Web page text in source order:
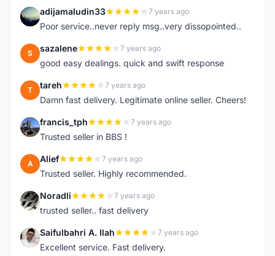
A adijamaludin33 7 years ago
Poor service..never reply msg..very dissopointed..
S sazalene 7 years ago
good easy dealings. quick and swift response
T tareh 7 years ago
Damn fast delivery. Legitimate online seller. Cheers!
F francis_tph 7 years ago
Trusted seller in BBS !
A Alief 7 years ago
Trusted seller. Highly recommended.
N Noradli 7 years ago
trusted seller.. fast delivery
S Saifulbahri A. Ilah 7 years ago
Excellent service. Fast delivery.